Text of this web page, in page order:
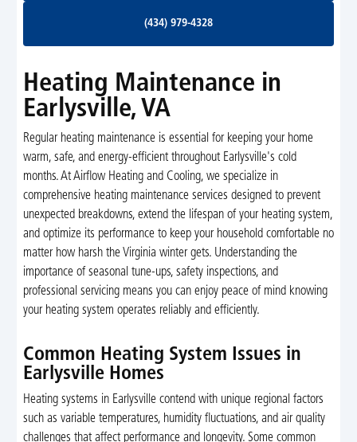
(434) 979-4328
Heating Maintenance in
Earlysville, VA
Regular heating maintenance is essential for keeping your home
warm, safe, and energy-efficient throughout Earlysville's cold
months. At Airflow Heating and Cooling, we specialize in
comprehensive heating maintenance services designed to prevent
unexpected breakdowns, extend the lifespan of your heating system,
and optimize its performance to keep your household comfortable no
matter how harsh the Virginia winter gets. Understanding the
importance of seasonal tune-ups, safety inspections, and
professional servicing means you can enjoy peace of mind knowing
your heating system operates reliably and efficiently.
Common Heating System Issues in
Earlysville Homes
Heating systems in Earlysville contend with unique regional factors
such as variable temperatures, humidity fluctuations, and air quality
challenges that affect performance and longevity. Some common